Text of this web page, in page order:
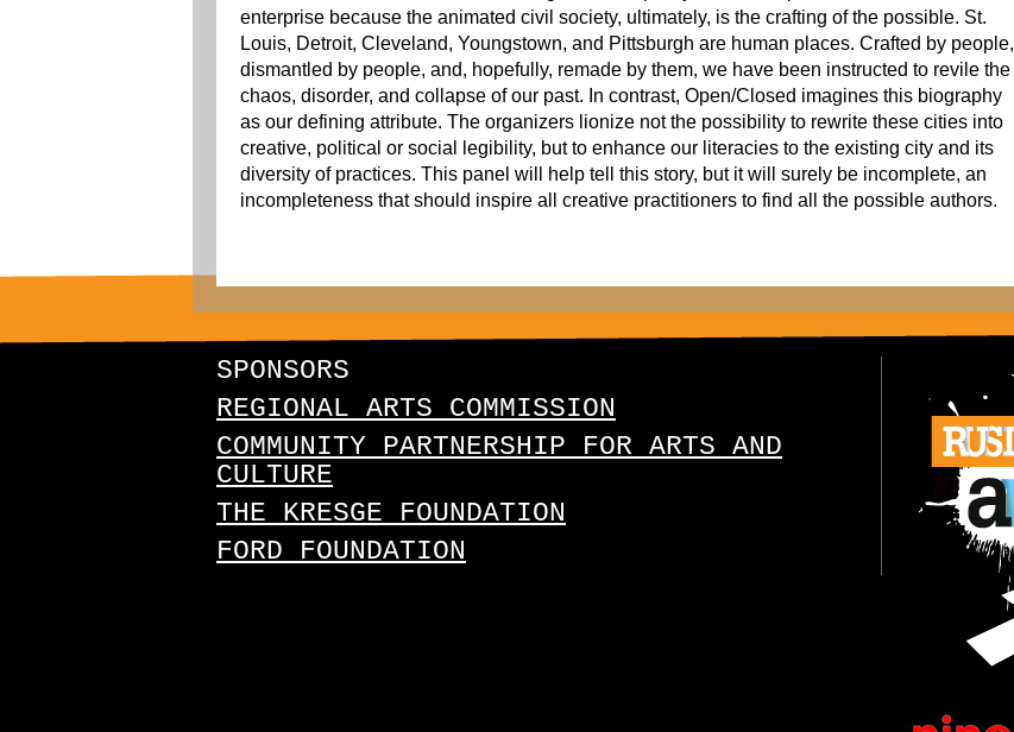
enterprise because the animated civil society, ultimately, is the crafting of the possible. St.
Louis, Detroit, Cleveland, Youngstown, and Pittsburgh are human places. Crafted by people,
dismantled by people, and, hopefully, remade by them, we have been instructed to revile the
chaos, disorder, and collapse of our past. In contrast, Open/Closed imagines this biography
as our defining attribute. The organizers lionize not the possibility to rewrite these cities into
creative, political or social legibility, but to enhance our literacies to the existing city and its
diversity of practices. This panel will help tell this story, but it will surely be incomplete, an
incompleteness that should inspire all creative practitioners to find all the possible authors.
SPONSORS
REGIONAL ARTS COMMISSION
COMMUNITY PARTNERSHIP FOR ARTS AND
CULTURE
THE KRESGE FOUNDATION
FORD FOUNDATION